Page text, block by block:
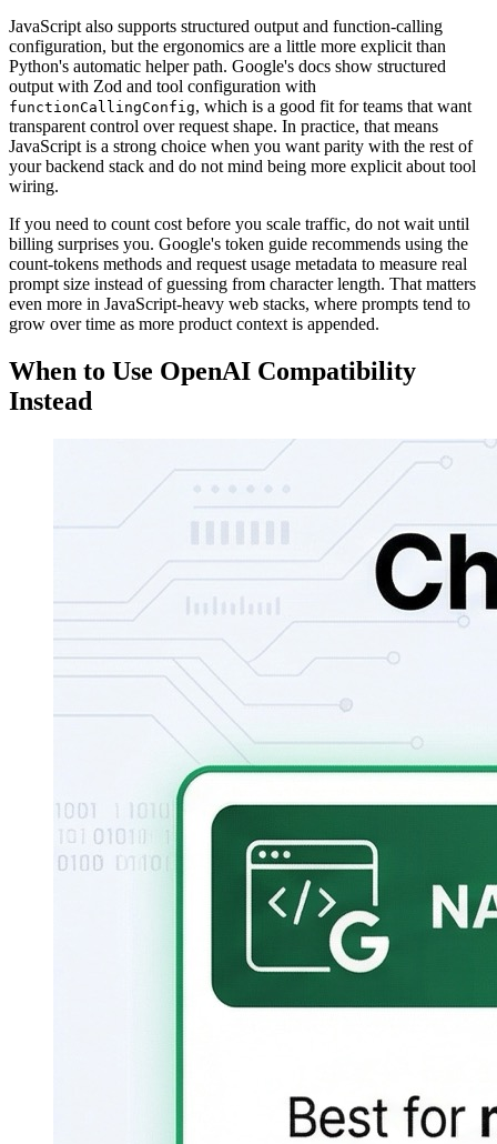
JavaScript also supports structured output and function-calling
configuration, but the ergonomics are a little more explicit than
Python's automatic helper path. Google's docs show structured
output with Zod and tool configuration with
functionCallingConfig, which is a good fit for teams that want
transparent control over request shape. In practice, that means
JavaScript is a strong choice when you want parity with the rest of
your backend stack and do not mind being more explicit about tool
wiring.
If you need to count cost before you scale traffic, do not wait until
billing surprises you. Google's token guide recommends using the
count-tokens methods and request usage metadata to measure real
prompt size instead of guessing from character length. That matters
even more in JavaScript-heavy web stacks, where prompts tend to
grow over time as more product context is appended.
When to Use OpenAI Compatibility
Instead